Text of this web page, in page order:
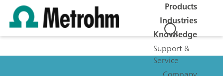
Products
Industries
Knowledge
Support &
Service